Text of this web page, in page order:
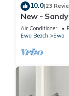
10.0(23
New -
Paradise.
Air Conditioner
Ewa Beach
Ewa